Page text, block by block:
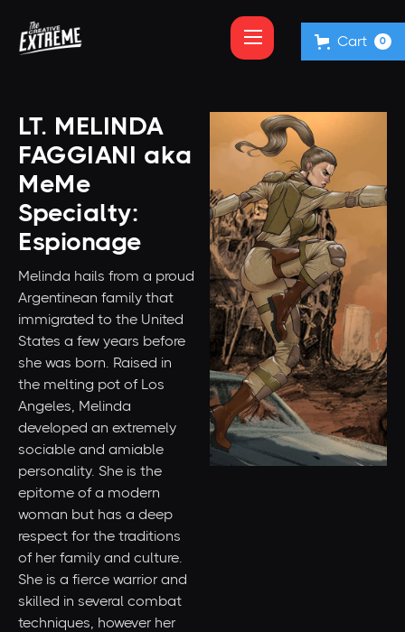
Cart 0
LT. MELINDA
FAGGIANI aka
MeMe
Specialty:
Espionage
Melinda hails from a proud
Argentinean family that
immigrated to the United
States a few years before
she was born. Raised in
the melting pot of Los
Angeles, Melinda
developed an extremely
sociable and amiable
personality. She is the
epitome of a modern
woman but has a deep
respect for the traditions
of her family and culture.
She is a fierce warrior and
skilled in several combat
techniques, however her